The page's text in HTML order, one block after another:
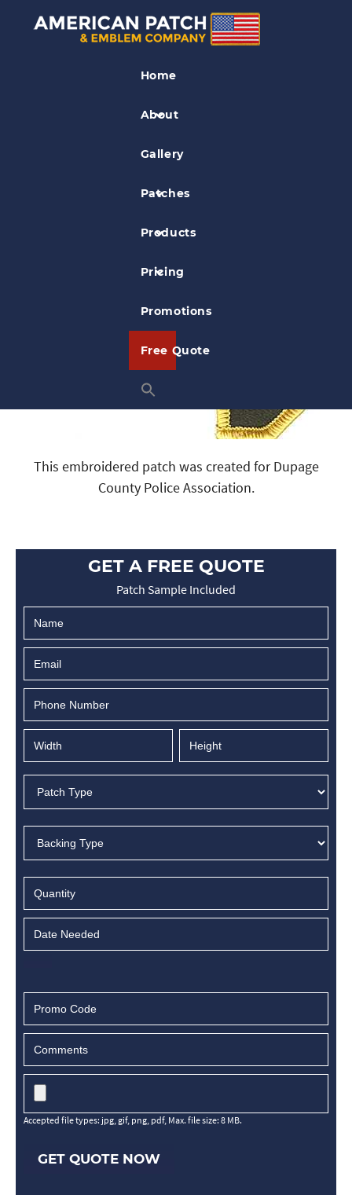
Home
About
Gallery
Patches
Products
Pricing
Promotions
Free Quote
State Outline Patches
Dupage County Police Association
This embroidered patch was created for Dupage
County Police Association.
GET A FREE QUOTE
Patch Sample Included
Accepted file types: jpg, gif, png, pdf, Max. file size: 8 MB.
GET QUOTE NOW